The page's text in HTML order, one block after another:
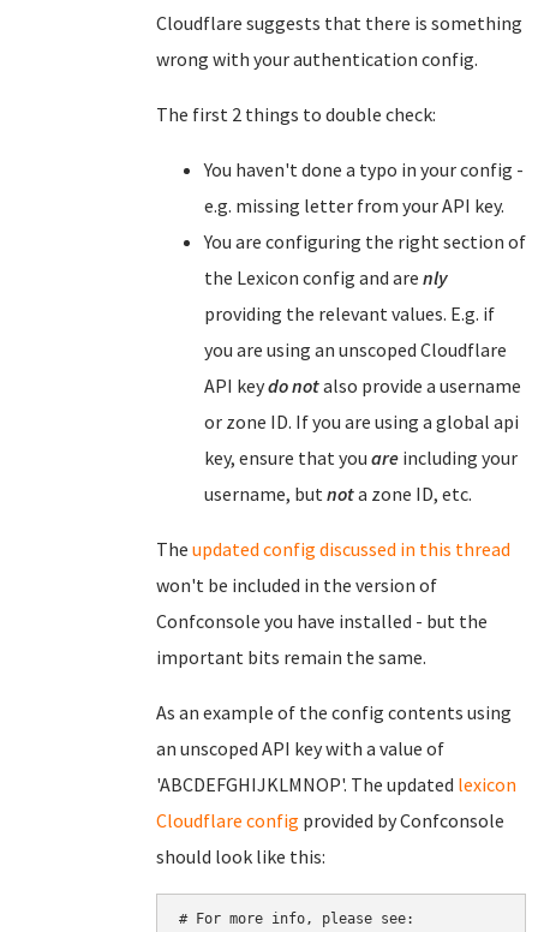
Cloudflare suggests that there is something
wrong with your authentication config.
The first 2 things to double check:
You haven't done a typo in your config -
e.g. missing letter from your API key.
You are configuring the right section of
the Lexicon config and are nly
providing the relevant values. E.g. if
you are using an unscoped Cloudflare
API keydo notalso provide a username
or zone ID. If you are using a global api
key, ensure that you are including your
username, butnota zone ID, etc.
The updated config discussed in this thread
won't be included in the version of
Confconsole you have installed - but the
important bits remain the same.
As an example of the config contents using
an unscoped API key with a value of
'ABCDEFGHIJKLMNOP'. The updated lexicon
Cloudflare config provided by Confconsole
should look like this:
# For more info, please see: